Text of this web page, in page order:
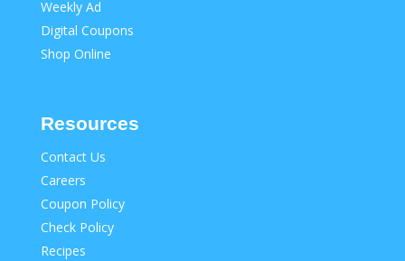
Weekly Ad
Digital Coupons
Shop Online
Resources
Contact Us
Careers
Coupon Policy
Check Policy
Recipes